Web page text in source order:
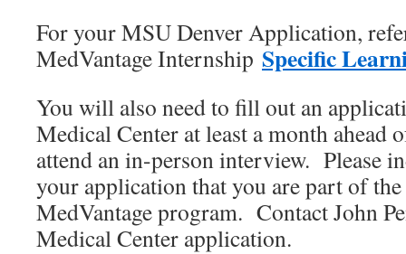
For your MSU Denver Application,
MedVantage Internship Specific
You will also need to fill out an
Medical Center at least a month ahead
attend an in-person interview. Please
your application that you are part of
MedVantage program. Contact John
Medical Center application.